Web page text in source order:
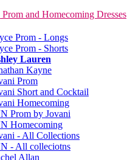
and Homecoming Dresses
Prom - Longs
Prom - Shorts
Lauren
Kayne
Prom
Short and Cocktail
Homecoming
Prom by Jovani
Homecoming
- All Collections
- All colleciotns
Allan